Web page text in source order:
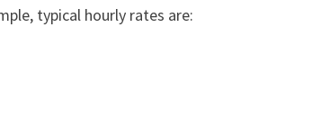
typical hourly rates are: